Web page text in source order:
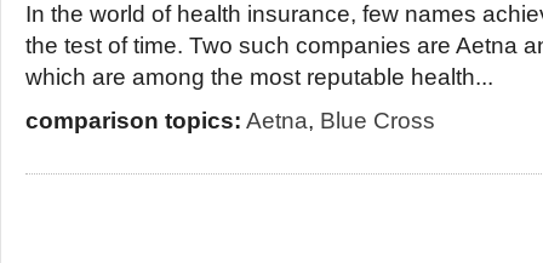
In the world of health insurance, few names
the test of time. Two such companies are Aetna
which are among the most reputable health...
comparison topics: Aetna, Blue Cross